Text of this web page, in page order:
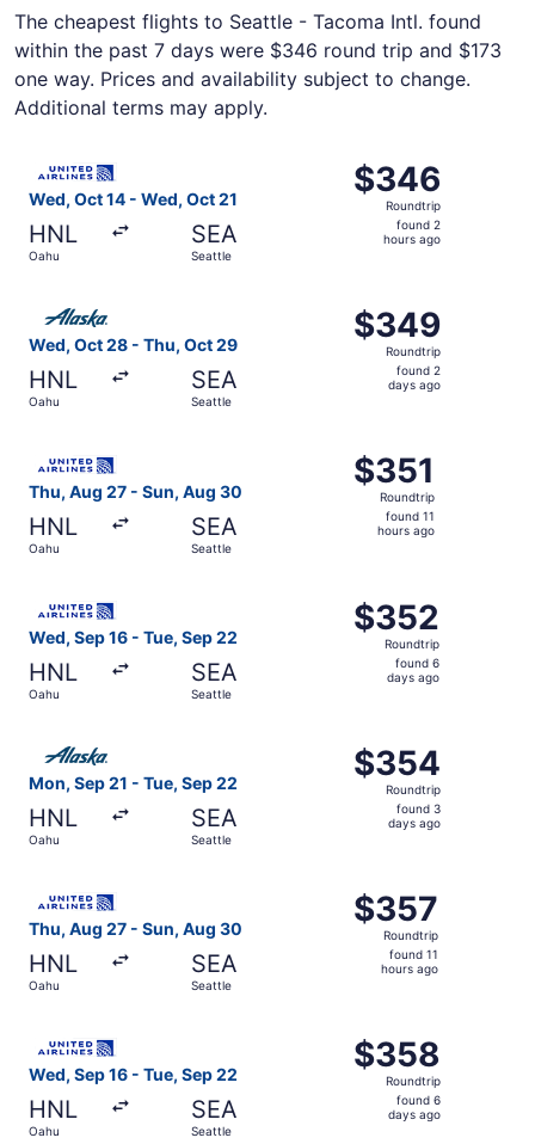
The cheapest flights to Seattle - Tacoma Intl. found
within the past 7 days were $346 round trip and $173
one way. Prices and availability subject to change.
Additional terms may apply.
Wed, Oct 14 - Wed, Oct 21
HNL
Oahu
SEA
Seattle
$346
Roundtrip,
found
$346
Roundtrip
found 2
hours ago
Wed, Oct 28 - Thu, Oct 29
HNL
Oahu
SEA
Seattle
$349
Roundtrip,
found
$349
Roundtrip
found 2
days ago
Select Alaska Airlines flight, departing Wed, Oct 28
Thu, Aug 27 - Sun, Aug 30
HNL
Oahu
SEA
Seattle
$351
Roundtrip,
found
$351
Roundtrip
found 11
hours ago
Wed, Sep 16 - Tue, Sep 22
HNL
Oahu
SEA
Seattle
$352
Roundtrip,
found
$352
Roundtrip
found 6
days ago
Mon, Sep 21 - Tue, Sep 22
HNL
Oahu
SEA
Seattle
$354
Roundtrip,
found
$354
Roundtrip
found 3
days ago
Thu, Aug 27 - Sun, Aug 30
HNL
Oahu
SEA
Seattle
$357
Roundtrip,
found
$357
Roundtrip
found 11
hours ago
Wed, Sep 16 - Tue, Sep 22
HNL
Oahu
SEA
Seattle
$358
Roundtrip,
found
$358
Roundtrip
found 6
days ago